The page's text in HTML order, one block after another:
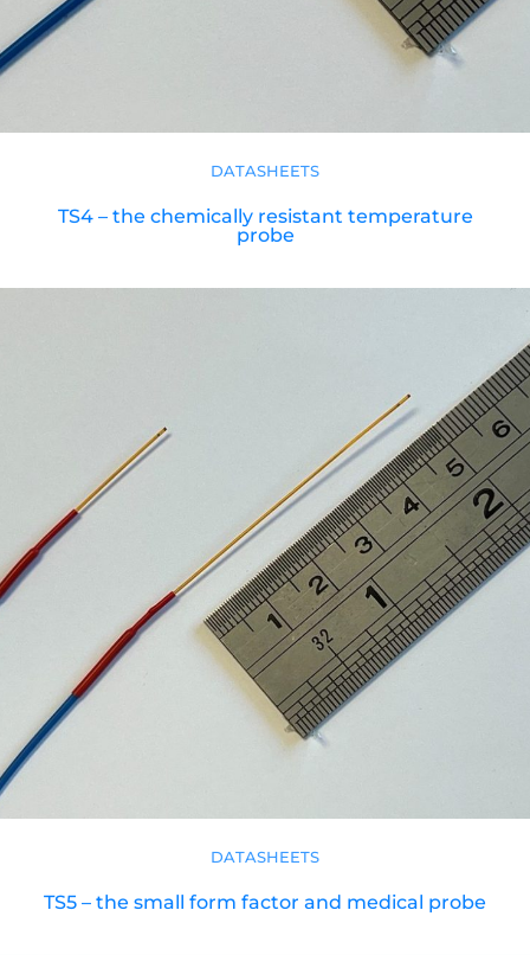
DATASHEETS
TS4 – the chemically resistant temperature
probe
DATASHEETS
TS5 – the small form factor and medical probe